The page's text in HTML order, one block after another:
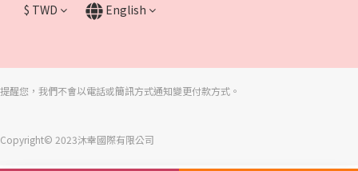
$ TWD English
提醒您，我們不會以電話或簡訊方式通知變更付款方式。
Copyright© 2023沐幸國際有限公司